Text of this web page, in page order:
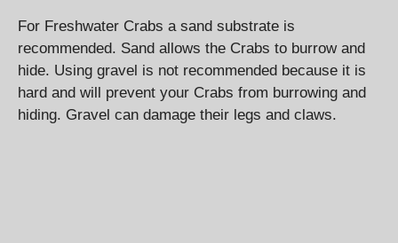
For Freshwater Crabs a sand substrate is
recommended. Sand allows the Crabs to burrow and
hide. Using gravel is not recommended because it is
hard and will prevent your Crabs from burrowing and
hiding. Gravel can damage their legs and claws.